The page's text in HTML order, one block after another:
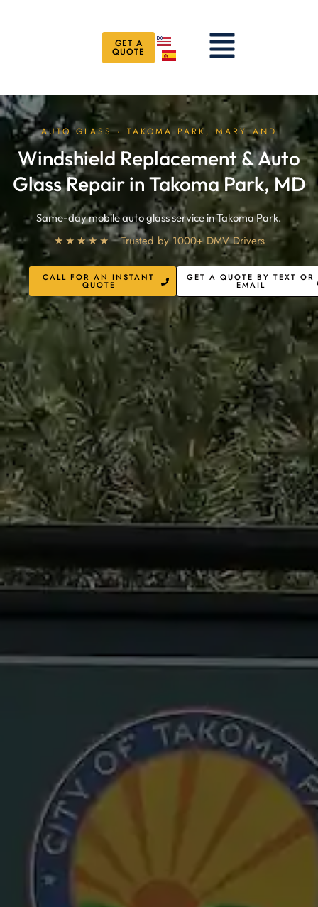
Menu
GET A
QUOTE
AUTO GLASS · TAKOMA PARK, MARYLAND
Windshield Replacement & Auto
Glass Repair in Takoma Park, MD
Same-day mobile auto glass service in Takoma Park.
★★★★★Trusted by 1000+ DMV Drivers
CALL FOR AN INSTANT
QUOTE
GET A QUOTE BY TEXT OR
EMAIL